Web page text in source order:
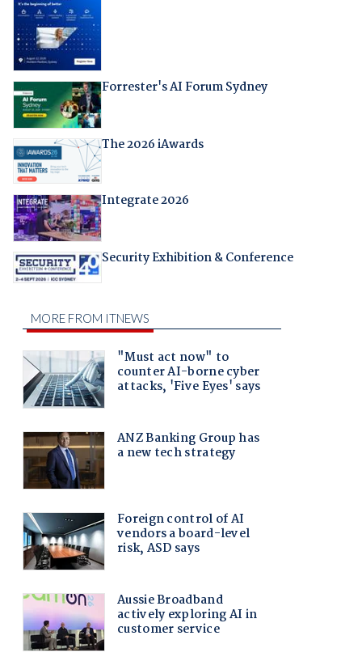
Forrester's AI Forum Sydney
The 2026 iAwards
Integrate 2026
Security Exhibition & Conference